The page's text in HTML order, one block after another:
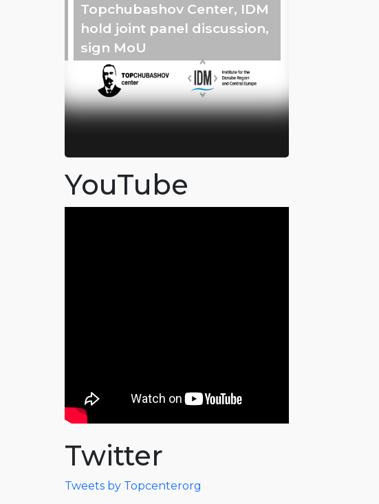
Topchubashov Center, IDM
hold joint panel discussion,
sign MoU
YouTube
Twitter
Tweets by Topcenterorg